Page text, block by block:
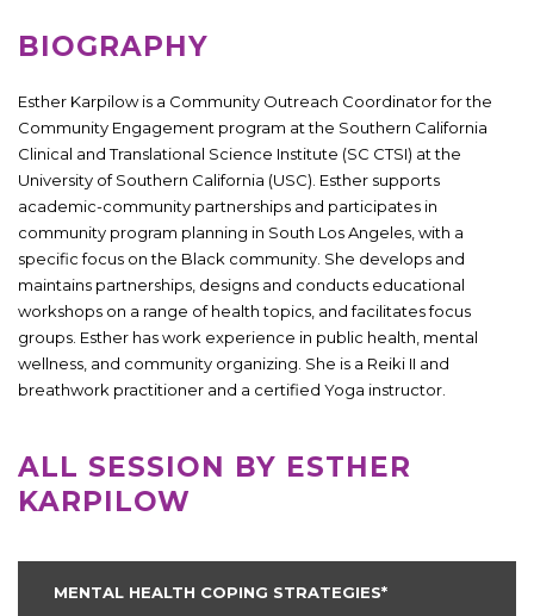
BIOGRAPHY
Esther Karpilow is a Community Outreach Coordinator for the
Community Engagement program at the Southern California
Clinical and Translational Science Institute (SC CTSI) at the
University of Southern California (USC). Esther supports
academic-community partnerships and participates in
community program planning in South Los Angeles, with a
specific focus on the Black community. She develops and
maintains partnerships, designs and conducts educational
workshops on a range of health topics, and facilitates focus
groups. Esther has work experience in public health, mental
wellness, and community organizing. She is a Reiki II and
breathwork practitioner and a certified Yoga instructor.
ALL SESSION BY ESTHER
KARPILOW
MENTAL HEALTH COPING STRATEGIES*